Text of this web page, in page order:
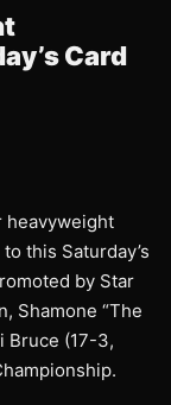
Card
heavyweight
this Saturday’s
by Star
Shamone “The
Bruce (17-3,